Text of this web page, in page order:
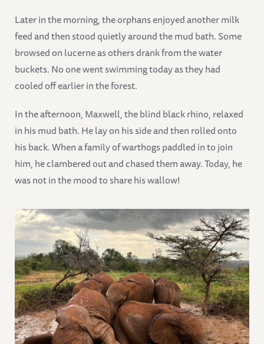
Later in the morning, the orphans enjoyed another milk
feed and then stood quietly around the mud bath. Some
browsed on lucerne as others drank from the water
buckets. No one went swimming today as they had
cooled off earlier in the forest.
In the afternoon, Maxwell, the blind black rhino, relaxed
in his mud bath. He lay on his side and then rolled onto
his back. When a family of warthogs paddled in to join
him, he clambered out and chased them away. Today, he
was not in the mood to share his wallow!